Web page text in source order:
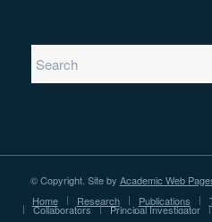
© Copyright. Site by Academic Web
Home
Research Publications
Collaborators Principal Investigator